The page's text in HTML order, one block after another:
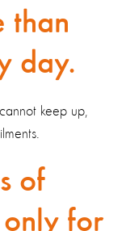
than
day.
keep up,
of
for